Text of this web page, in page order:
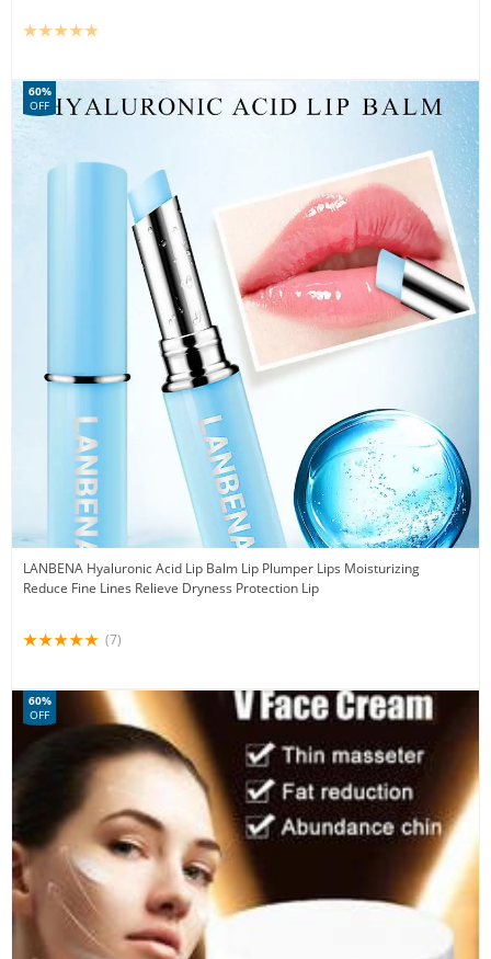
LANBENA Hyaluronic Acid Lip Balm Lip Plumper Lips Moisturizing
Reduce Fine Lines Relieve Dryness Protection Lip
60%
OFF
(7)
60%
OFF